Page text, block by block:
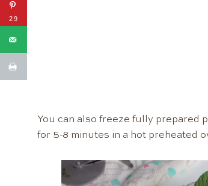
You can also freeze fully prepared
for 5-8 minutes in a hot preheated
29